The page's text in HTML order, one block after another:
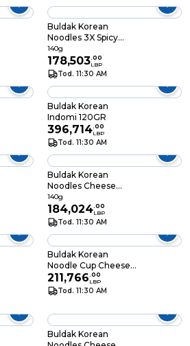
Buldak Korean
Noodles 3X Spicy
140GR
140g
178,503.00
LBP
Tod. 11:30 AM
Buldak Korean
Indomi 120GR
396,714.00
LBP
Tod. 11:30 AM
Buldak Korean
Noodles Cheese
140GR
140g
184,024.00
LBP
Tod. 11:30 AM
Buldak Korean
Noodle Cup Cheese
70GR
211,766.00
LBP
Tod. 11:30 AM
Buldak Korean